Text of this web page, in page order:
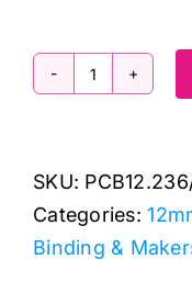
PCB12.236
2.5m
x
SKU:
Categories:
Binding &